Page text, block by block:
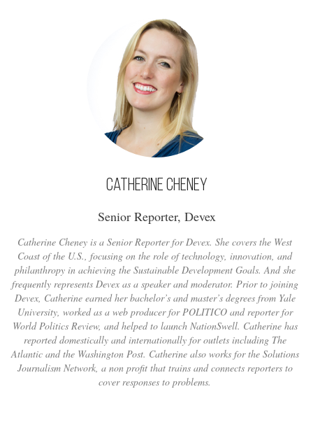
Catherine Cheney
Senior Reporter, Devex
Catherine Cheney is a Senior Reporter for Devex. She covers the West
Coast of the U.S., focusing on the role of technology, innovation, and
philanthropy in achieving the Sustainable Development Goals. And she
frequently represents Devex as a speaker and moderator. Prior to joining
Devex, Catherine earned her bachelor’s and master’s degrees from Yale
University, worked as a web producer for POLITICO and reporter for
World Politics Review, and helped to launch NationSwell. Catherine has
reported domestically and internationally for outlets including The
Atlantic and the Washington Post. Catherine also works for the Solutions
Journalism Network, a non profit that trains and connects reporters to
cover responses to problems.